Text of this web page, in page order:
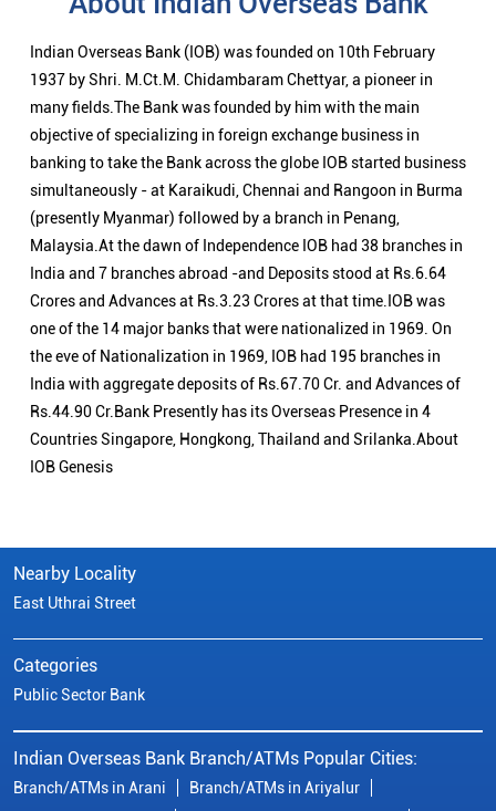
Indian Overseas Bank (IOB) was founded on 10th February
1937 by Shri. M.Ct.M. Chidambaram Chettyar, a pioneer in
many fields.The Bank was founded by him with the main
objective of specializing in foreign exchange business in
banking to take the Bank across the globe IOB started business
simultaneously - at Karaikudi, Chennai and Rangoon in Burma
(presently Myanmar) followed by a branch in Penang,
Malaysia.At the dawn of Independence IOB had 38 branches in
India and 7 branches abroad -and Deposits stood at Rs.6.64
Crores and Advances at Rs.3.23 Crores at that time.IOB was
one of the 14 major banks that were nationalized in 1969. On
the eve of Nationalization in 1969, IOB had 195 branches in
India with aggregate deposits of Rs.67.70 Cr. and Advances of
Rs.44.90 Cr.Bank Presently has its Overseas Presence in 4
Countries Singapore, Hongkong, Thailand and Srilanka.About
IOB Genesis
Nearby Locality
East Uthrai Street
Categories
Public Sector Bank
Indian Overseas Bank Branch/ATMs Popular Cities:
Branch/ATMs in Arani
Branch/ATMs in Ariyalur